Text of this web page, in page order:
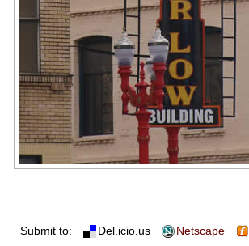
Submit to: Del.icio.us Netscape